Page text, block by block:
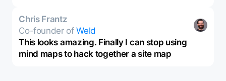
Chris Frantz
Co-founder ofWeld
This looks amazing. Finally I can stop using
mind maps to hack together a site map